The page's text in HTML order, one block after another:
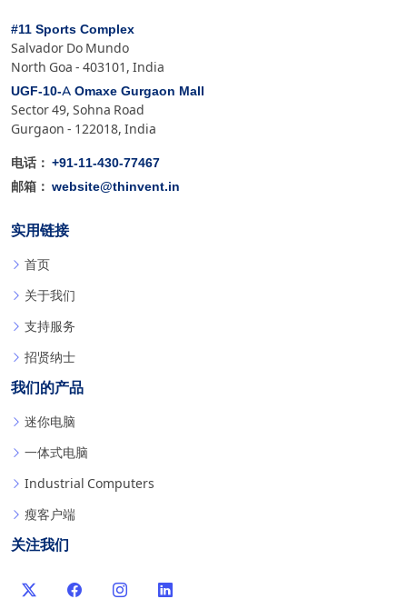
#11 Sports Complex
Salvador Do Mundo
North Goa - 403101, India
UGF-10-A Omaxe Gurgaon Mall
Sector 49, Sohna Road
Gurgaon - 122018, India
电话： +91-11-430-77467
邮箱： website@thinvent.in
实用链接
首页
关于我们
支持服务
招贤纳士
我们的产品
迷你电脑
一体式电脑
Industrial Computers
瘦客户端
关注我们